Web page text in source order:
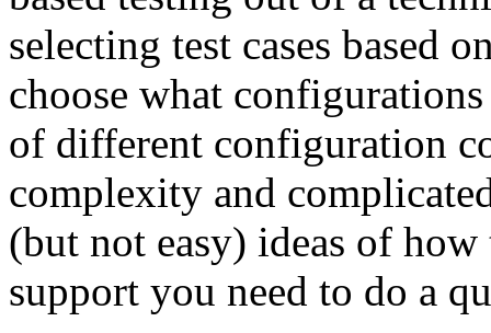
selecting test cases based
choose what
of different configuration
complexity and
(but not easy) ideas of
support you need to do a